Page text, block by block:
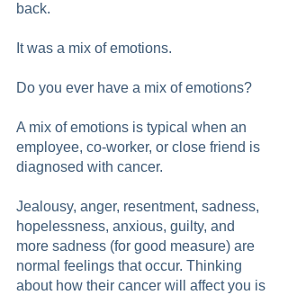
back.
It was a mix of emotions.
Do you ever have a mix of emotions?
A mix of emotions is typical when an
employee, co-worker, or close friend is
diagnosed with cancer.
Jealousy, anger, resentment, sadness,
hopelessness, anxious, guilty, and
more sadness (for good measure) are
normal feelings that occur. Thinking
about how their cancer will affect you is